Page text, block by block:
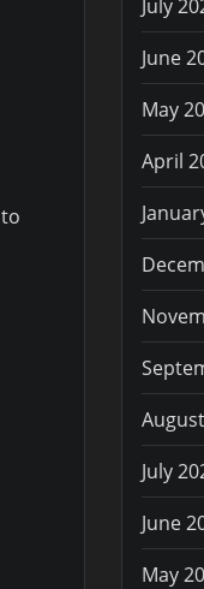
July
June
May
April
July
June
May